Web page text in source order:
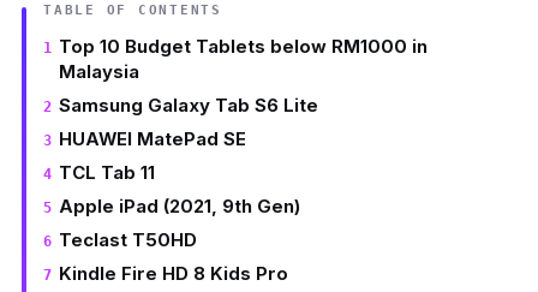
TABLE OF CONTENTS
Top 10 Budget Tablets below RM1000 in
Malaysia
Samsung Galaxy Tab S6 Lite
HUAWEI MatePad SE
TCL Tab 11
Apple iPad (2021, 9th Gen)
Teclast T50HD
Kindle Fire HD 8 Kids Pro